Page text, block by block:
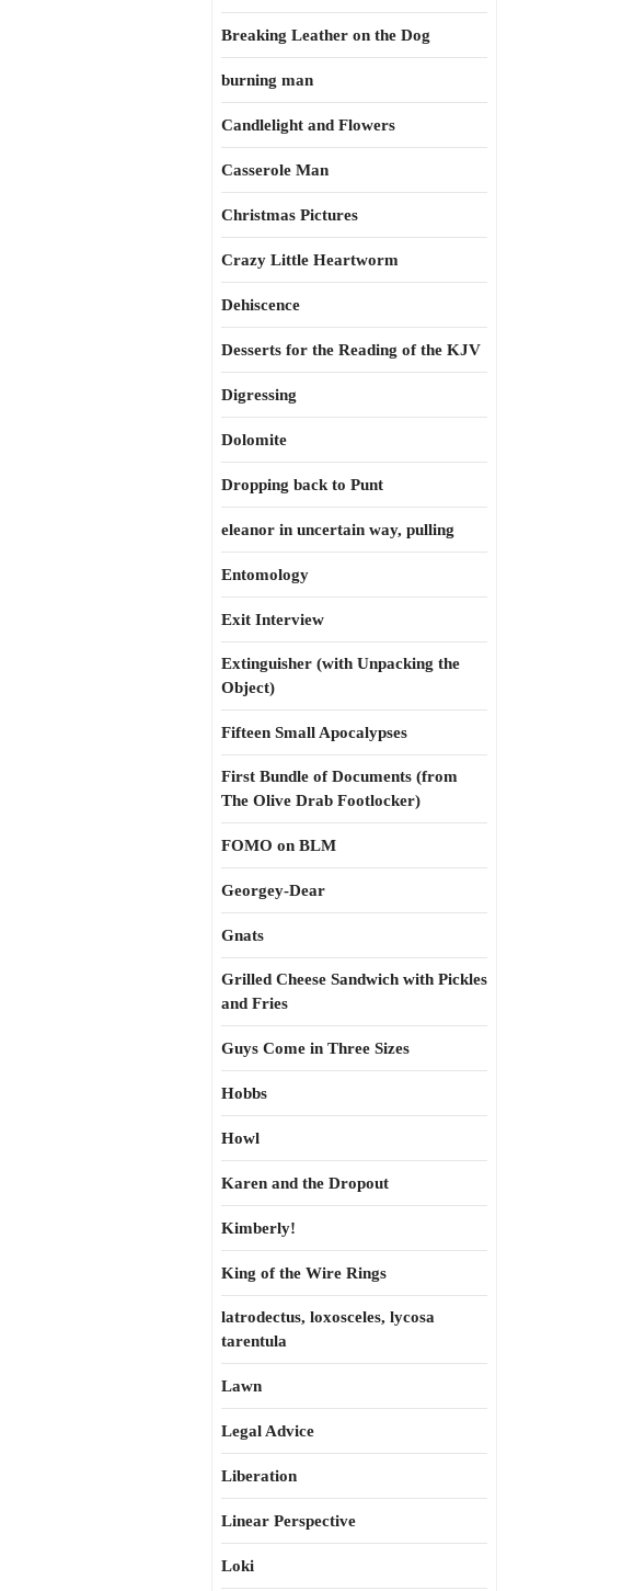
Breaking Leather on the Dog
burning man
Candlelight and Flowers
Casserole Man
Christmas Pictures
Crazy Little Heartworm
Dehiscence
Desserts for the Reading of the KJV
Digressing
Dolomite
Dropping back to Punt
eleanor in uncertain way, pulling
Entomology
Exit Interview
Extinguisher (with Unpacking the
Object)
Fifteen Small Apocalypses
First Bundle of Documents (from
The Olive Drab Footlocker)
FOMO on BLM
Georgey-Dear
Gnats
Grilled Cheese Sandwich with Pickles
and Fries
Guys Come in Three Sizes
Hobbs
Howl
Karen and the Dropout
Kimberly!
King of the Wire Rings
latrodectus, loxosceles, lycosa
tarentula
Lawn
Legal Advice
Liberation
Linear Perspective
Loki